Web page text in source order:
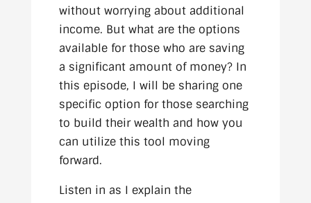
without worrying about additional
income. But what are the options
available for those who are saving
a significant amount of money? In
this episode, I will be sharing one
specific option for those searching
to build their wealth and how you
can utilize this tool moving
forward.
Listen in as I explain the